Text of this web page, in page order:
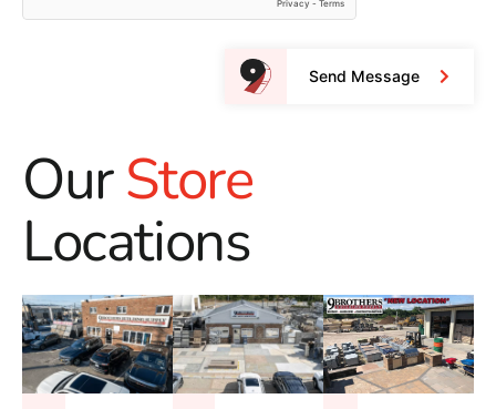
Send Message
OurStore
Locations